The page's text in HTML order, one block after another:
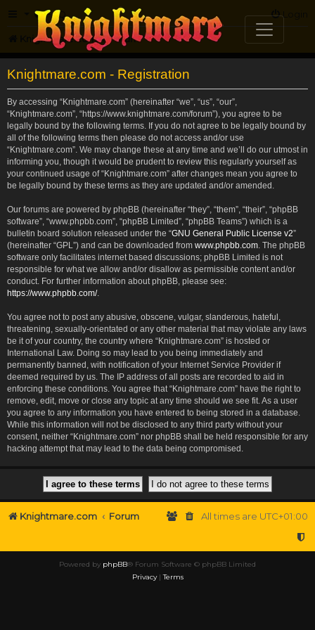
FAQ Login
Knightmare.com Forum
Knightmare.com - Registration
By accessing “Knightmare.com” (hereinafter “we”, “us”, “our”,
“Knightmare.com”, “https://www.knightmare.com/forum”), you agree to be
legally bound by the following terms. If you do not agree to be legally bound by
all of the following terms then please do not access and/or use
“Knightmare.com”. We may change these at any time and we’ll do our utmost in
informing you, though it would be prudent to review this regularly yourself as
your continued usage of “Knightmare.com” after changes mean you agree to
be legally bound by these terms as they are updated and/or amended.
Our forums are powered by phpBB (hereinafter “they”, “them”, “their”, “phpBB
software”, “www.phpbb.com”, “phpBB Limited”, “phpBB Teams”) which is a
bulletin board solution released under the “GNU General Public License v2”
(hereinafter “GPL”) and can be downloaded from www.phpbb.com . The phpBB
software only facilitates internet based discussions; phpBB Limited is not
responsible for what we allow and/or disallow as permissible content and/or
conduct. For further information about phpBB, please see:
https://www.phpbb.com/.
You agree not to post any abusive, obscene, vulgar, slanderous, hateful,
threatening, sexually-orientated or any other material that may violate any laws
be it of your country, the country where “Knightmare.com” is hosted or
International Law. Doing so may lead to you being immediately and
permanently banned, with notification of your Internet Service Provider if
deemed required by us. The IP address of all posts are recorded to aid in
enforcing these conditions. You agree that “Knightmare.com” have the right to
remove, edit, move or close any topic at any time should we see fit. As a user
you agree to any information you have entered to being stored in a database.
While this information will not be disclosed to any third party without your
consent, neither “Knightmare.com” nor phpBB shall be held responsible for any
hacking attempt that may lead to the data being compromised.
Knightmare.com Forum All times are UTC+01:00
Powered by phpBB® Forum Software © phpBB Limited
Privacy|Terms